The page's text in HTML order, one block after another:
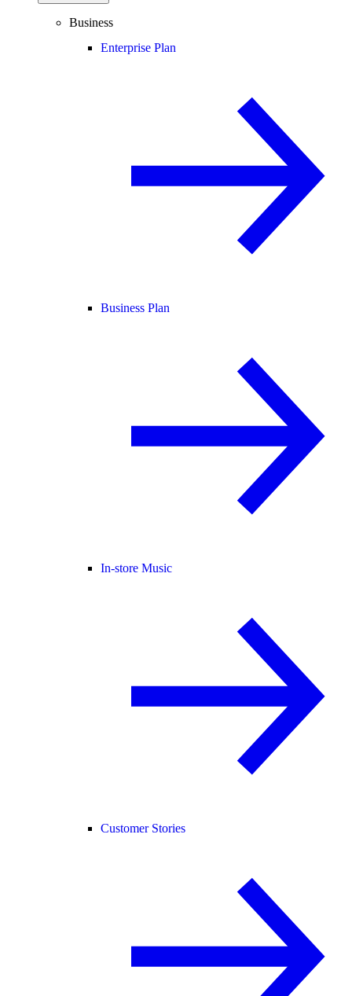
Business
Enterprise Plan
Business Plan
In-store Music
Customer Stories